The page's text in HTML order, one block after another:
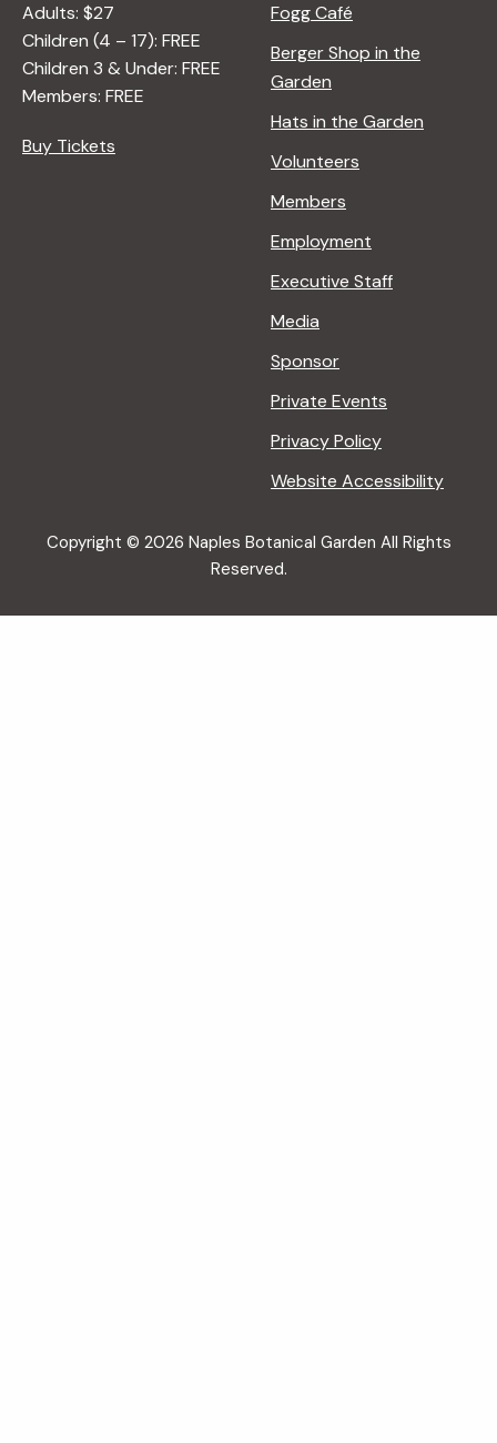
Adults: $27
Children (4 – 17): FREE
Children 3 & Under: FREE
Members: FREE
Buy Tickets
Fogg Café
Berger Shop in the
Garden
Hats in the Garden
Volunteers
Members
Employment
Executive Staff
Media
Sponsor
Private Events
Privacy Policy
Website Accessibility
Copyright © 2026 Naples Botanical Garden All Rights
Reserved.